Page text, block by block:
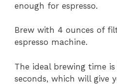
enough for espresso.
Brew with 4 ounces of
espresso machine.
The ideal brewing time
seconds, which will give